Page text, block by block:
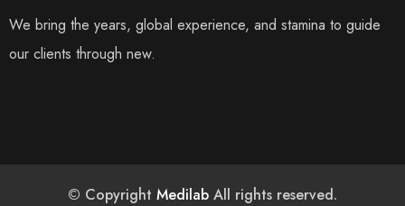
We bring the years, global experience, and stamina to guide
our clients through new.
© Copyright Medilab All rights reserved.